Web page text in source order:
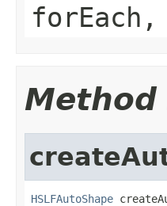
Method
HSLFAutoShape